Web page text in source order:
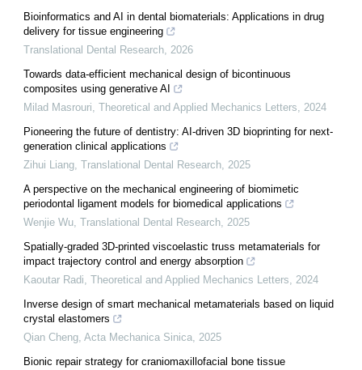
Bioinformatics and AI in dental biomaterials: Applications in drug
delivery for tissue engineering
Translational Dental Research, 2026
Towards data-efficient mechanical design of bicontinuous
composites using generative AI
Milad Masrouri, Theoretical and Applied Mechanics Letters, 2024
Pioneering the future of dentistry: AI-driven 3D bioprinting for next-
generation clinical applications
Zihui Liang, Translational Dental Research, 2025
A perspective on the mechanical engineering of biomimetic
periodontal ligament models for biomedical applications
Wenjie Wu, Translational Dental Research, 2025
Spatially-graded 3D-printed viscoelastic truss metamaterials for
impact trajectory control and energy absorption
Kaoutar Radi, Theoretical and Applied Mechanics Letters, 2024
Inverse design of smart mechanical metamaterials based on liquid
crystal elastomers
Qian Cheng, Acta Mechanica Sinica, 2025
Bionic repair strategy for craniomaxillofacial bone tissue